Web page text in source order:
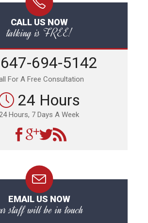
CALL US NOW
talking is FREE!
647-694-5142
For A Free Consultation
24 Hours
Hours, 7 Days A Week
EMAIL US NOW
staff will be in touch